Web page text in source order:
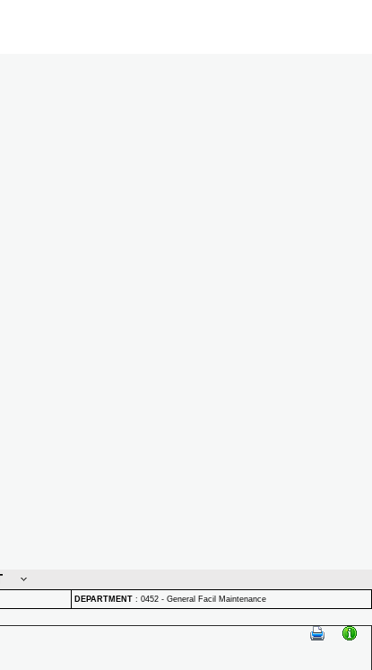
DEPARTMENT : 0452 - General Facil Maintenance